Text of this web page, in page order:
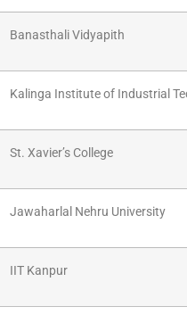
Banasthali Vidyapith
Kalinga Institute of Industrial
St. Xavier’s College
Jawaharlal Nehru University
IIT Kanpur